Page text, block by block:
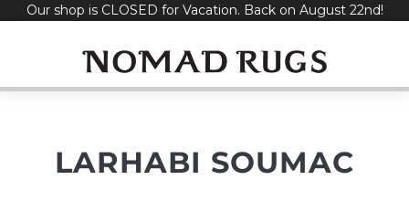
SkipOur shop is CLOSED for Vacation. Back on August 22nd!
LARHABI SOUMAC